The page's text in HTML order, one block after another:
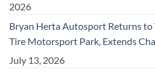
2026
Bryan Herta Autosport Returns to
Tire Motorsport Park, Extends
July 13, 2026